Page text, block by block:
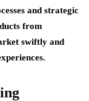
and strategic
from
swiftly and